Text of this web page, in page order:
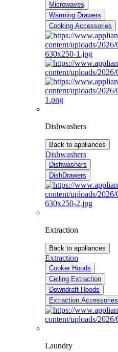
Microwaves
Warming Drawers
Cooking Accessories
Dishwashers
Back to appliances
Dishwashers
Dishwashers
DishDrawers
Extraction
Back to appliances
Extraction
Cooker Hoods
Ceiling Extraction
Downdraft Hoods
Extraction Accessories
Laundry